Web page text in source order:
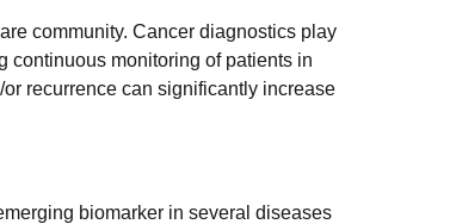
community. Cancer diagnostics play
continuous monitoring of patients in
recurrence can significantly increase
biomarker in several diseases